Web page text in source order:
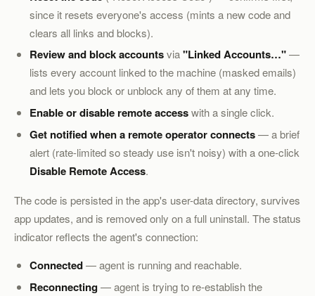
since it resets everyone's access (mints a new code and
clears all links and blocks).
Review and block accountsvia"Linked Accounts…"—
lists every account linked to the machine (masked emails)
and lets you block or unblock any of them at any time.
Enable or disable remote accesswith a single click.
Get notified when a remote operator connects— a brief
alert (rate-limited so steady use isn't noisy) with a one-click
Disable Remote Access.
The code is persisted in the app's user-data directory, survives
app updates, and is removed only on a full uninstall. The status
indicator reflects the agent's connection:
Connected— agent is running and reachable.
Reconnecting— agent is trying to re-establish the